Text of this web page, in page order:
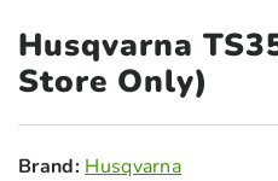
Husqvarna
Store Only)
Brand: Husqvarna